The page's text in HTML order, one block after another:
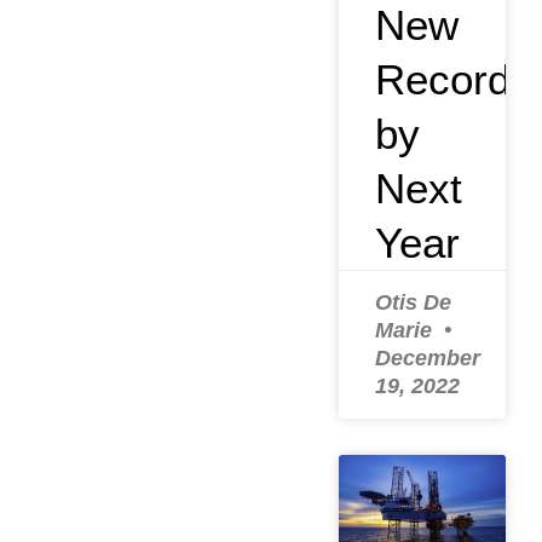
New
Record
by
Next
Year
Otis De
Marie
December
19, 2022